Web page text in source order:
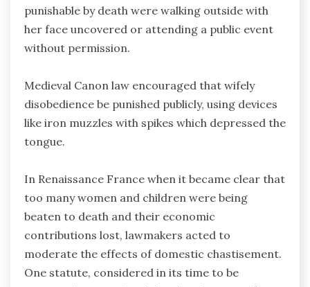
punishable by death were walking outside with
her face uncovered or attending a public event
without permission.
Medieval Canon law encouraged that wifely
disobedience be punished publicly, using devices
like iron muzzles with spikes which depressed the
tongue.
In Renaissance France when it became clear that
too many women and children were being
beaten to death and their economic
contributions lost, lawmakers acted to
moderate the effects of domestic chastisement.
One statute, considered in its time to be